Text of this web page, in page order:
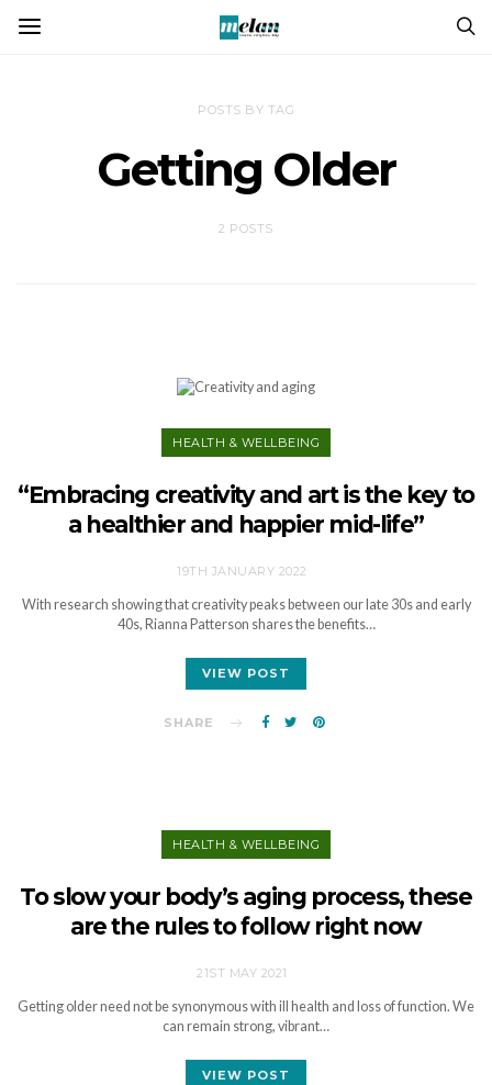
POSTS BY TAG
Getting Older
2 POSTS
HEALTH & WELLBEING
“Embracing creativity and art is the key to
a healthier and happier mid-life”
19TH JANUARY 2022
With research showing that creativity peaks between our late 30s and early
40s, Rianna Patterson shares the benefits…
VIEW POST
SHARE
HEALTH & WELLBEING
To slow your body’s aging process, these
are the rules to follow right now
21ST MAY 2021
Getting older need not be synonymous with ill health and loss of function. We
can remain strong, vibrant…
VIEW POST